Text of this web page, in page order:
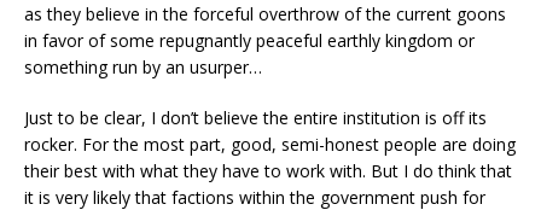
as they believe in the forceful overthrow of the current goons
in favor of some repugnantly peaceful earthly kingdom or
something run by an usurper…
Just to be clear, I don’t believe the entire institution is off its
rocker. For the most part, good, semi-honest people are doing
their best with what they have to work with. But I do think that
it is very likely that factions within the government push for